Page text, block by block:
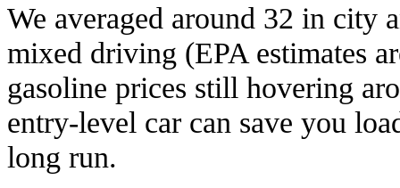
We averaged around 32 in city
mixed driving (EPA estimates
gasoline prices still hovering
entry-level car can save you
long run.